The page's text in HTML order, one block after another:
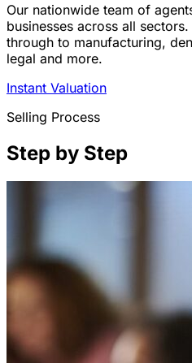
Our nationwide team of
businesses across all
through to manufacturing,
legal and more.
Instant Valuation
Selling Process
Step by Step